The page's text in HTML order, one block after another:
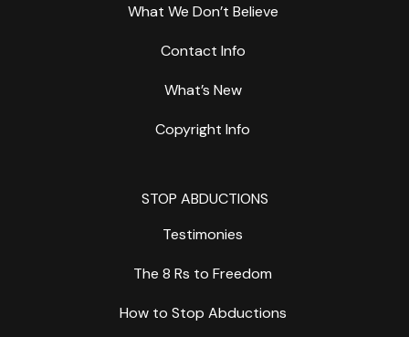
What We Don’t Believe
Contact Info
What’s New
Copyright Info
STOP ABDUCTIONS
Testimonies
The 8 Rs to Freedom
How to Stop Abductions